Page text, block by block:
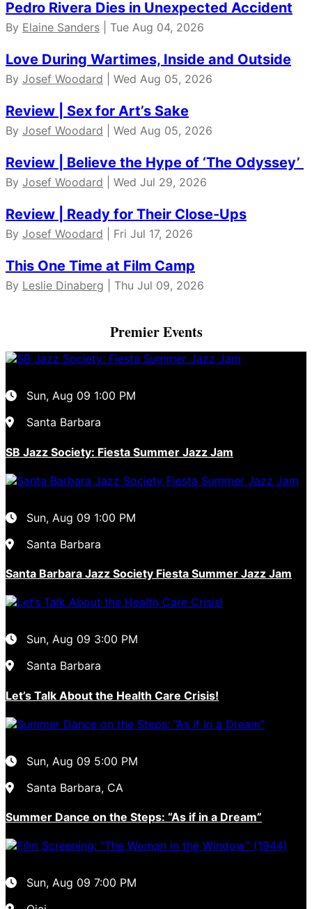
Pedro Rivera Dies in Unexpected Accident
By Elaine Sanders | Tue Aug 04, 2026
Love During Wartimes, Inside and Outside
By Josef Woodard | Wed Aug 05, 2026
Review | Sex for Art’s Sake
By Josef Woodard | Wed Aug 05, 2026
Review | Believe the Hype of ‘The Odyssey’
By Josef Woodard | Wed Jul 29, 2026
Review | Ready for Their Close-Ups
By Josef Woodard | Fri Jul 17, 2026
This One Time at Film Camp
By Leslie Dinaberg | Thu Jul 09, 2026
Premier Events
Sun, Aug 09 1:00 PM
Santa Barbara
SB Jazz Society: Fiesta Summer Jazz Jam
Sun, Aug 09 1:00 PM
Santa Barbara
Santa Barbara Jazz Society Fiesta Summer Jazz Jam
Sun, Aug 09 3:00 PM
Santa Barbara
Let’s Talk About the Health Care Crisis!
Sun, Aug 09 5:00 PM
Santa Barbara, CA
Summer Dance on the Steps: “As if in a Dream”
Sun, Aug 09 7:00 PM